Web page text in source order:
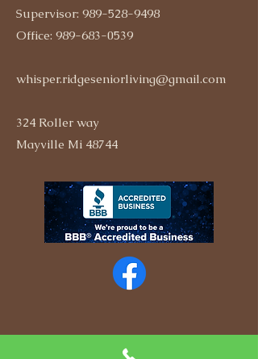
Supervisor: 989-528-9498
Office: 989-683-0539
whisper.ridgeseniorliving@gmail.com
324 Roller way
Mayville Mi 48744